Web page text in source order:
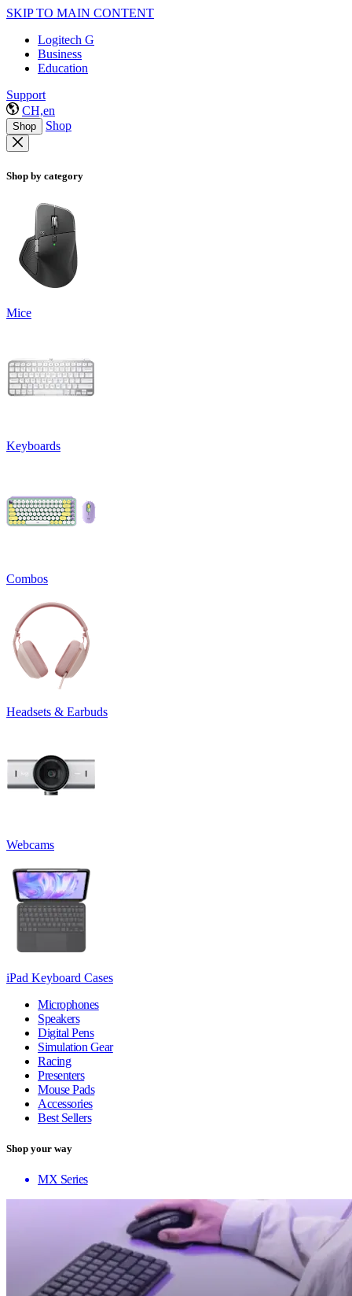
SKIP TO MAIN CONTENT
Logitech G
Business
Education
Support
CH,en
Shop Shop
Shop by category
Mice
Keyboards
Combos
Headsets & Earbuds
Webcams
iPad Keyboard Cases
Microphones
Speakers
Digital Pens
Simulation Gear
Racing
Presenters
Mouse Pads
Accessories
Best Sellers
Shop your way
MX Series